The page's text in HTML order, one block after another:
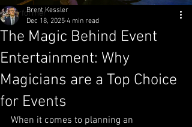
Performer
The Magic Behind Event
Entertainment: Why
Magicians are a Top Choice
for Events
Brent Kessler
Dec 18, 2025 4 min read
When it comes to planning an